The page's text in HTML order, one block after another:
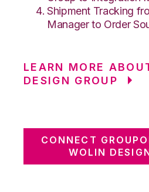
Shipment Tracking
Manager to Order
LEARN MORE
DESIGN GROUP
CONNECT
WOLIN